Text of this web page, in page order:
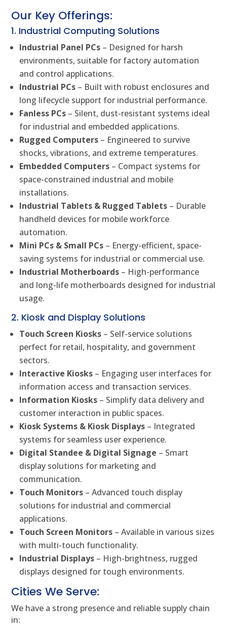
Our Key Offerings:
1. Industrial Computing Solutions
Industrial Panel PCs – Designed for harsh
environments, suitable for factory automation
and control applications.
Industrial PCs – Built with robust enclosures and
long lifecycle support for industrial performance.
Fanless PCs – Silent, dust-resistant systems ideal
for industrial and embedded applications.
Rugged Computers – Engineered to survive
shocks, vibrations, and extreme temperatures.
Embedded Computers – Compact systems for
space-constrained industrial and mobile
installations.
Industrial Tablets & Rugged Tablets – Durable
handheld devices for mobile workforce
automation.
Mini PCs & Small PCs – Energy-efficient, space-
saving systems for industrial or commercial use.
Industrial Motherboards – High-performance
and long-life motherboards designed for industrial
usage.
2. Kiosk and Display Solutions
Touch Screen Kiosks – Self-service solutions
perfect for retail, hospitality, and government
sectors.
Interactive Kiosks – Engaging user interfaces for
information access and transaction services.
Information Kiosks – Simplify data delivery and
customer interaction in public spaces.
Kiosk Systems & Kiosk Displays – Integrated
systems for seamless user experience.
Digital Standee & Digital Signage – Smart
display solutions for marketing and
communication.
Touch Monitors – Advanced touch display
solutions for industrial and commercial
applications.
Touch Screen Monitors – Available in various sizes
with multi-touch functionality.
Industrial Displays – High-brightness, rugged
displays designed for tough environments.
Cities We Serve:
We have a strong presence and reliable supply chain
in: